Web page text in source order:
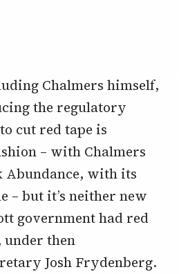
Chalmers himself,
the regulatory
cut red tape is
– with Chalmers
Abundance, with its
– but it’s neither new
government had red
under then
Josh Frydenberg.